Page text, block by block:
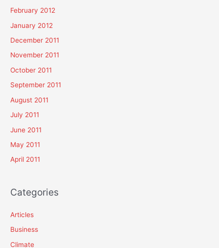
February 2012
January 2012
December 2011
November 2011
October 2011
September 2011
August 2011
July 2011
June 2011
May 2011
April 2011
Categories
Articles
Business
Climate